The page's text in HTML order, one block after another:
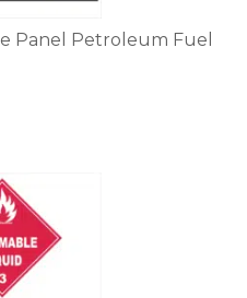
Panel Petroleum Fuel